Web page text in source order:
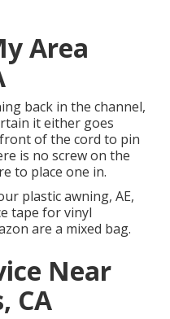
Area
back in the channel,
it either goes
of the cord to pin
is no screw on the
to place one in.
plastic awning, AE,
tape for vinyl
are a mixed bag.
Near
CA